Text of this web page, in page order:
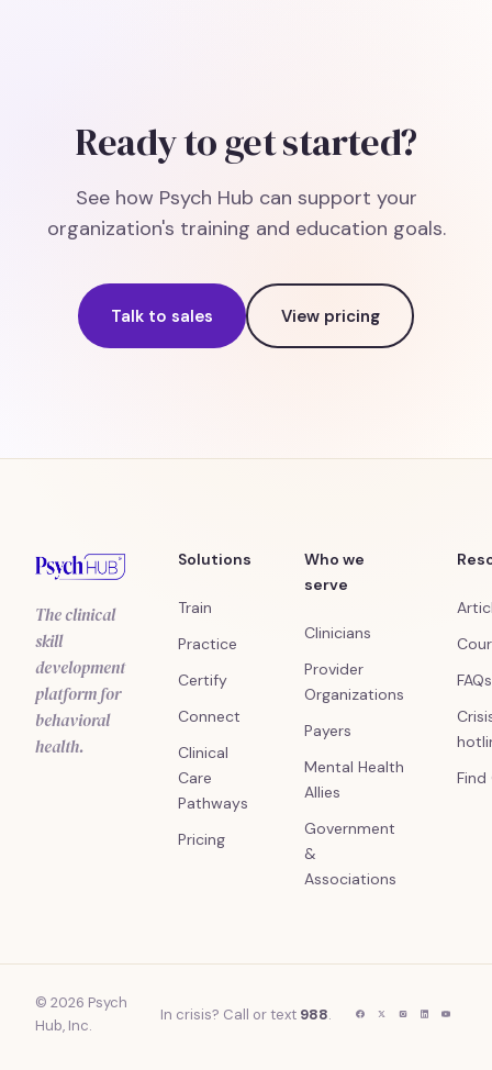
Ready to get started?
See how Psych Hub can support your
organization's training and education goals.
Talk to sales View pricing
The clinical
skill
development
platform for
behavioral
health.
Solutions
Train
Practice
Certify
Connect
Clinical
Care
Pathways
Pricing
Who we
serve
Clinicians
Provider
Organizations
Payers
Mental Health
Allies
Government
&
Associations
FAQs
Find
© 2026 Psych
Hub, Inc.
In crisis? Call or text 988.